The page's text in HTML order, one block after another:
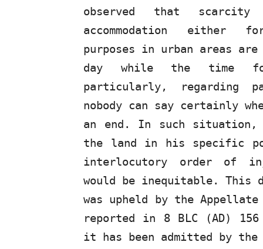
observed that
accommodation
either
purposes in urban areas
day
while the time
particularly, regarding
nobody can say certainly
an end. In such
the land in his specific
interlocutory order of
would be inequitable. This
was upheld by the
reported in 8
BLC (AD)
it has been admitted by